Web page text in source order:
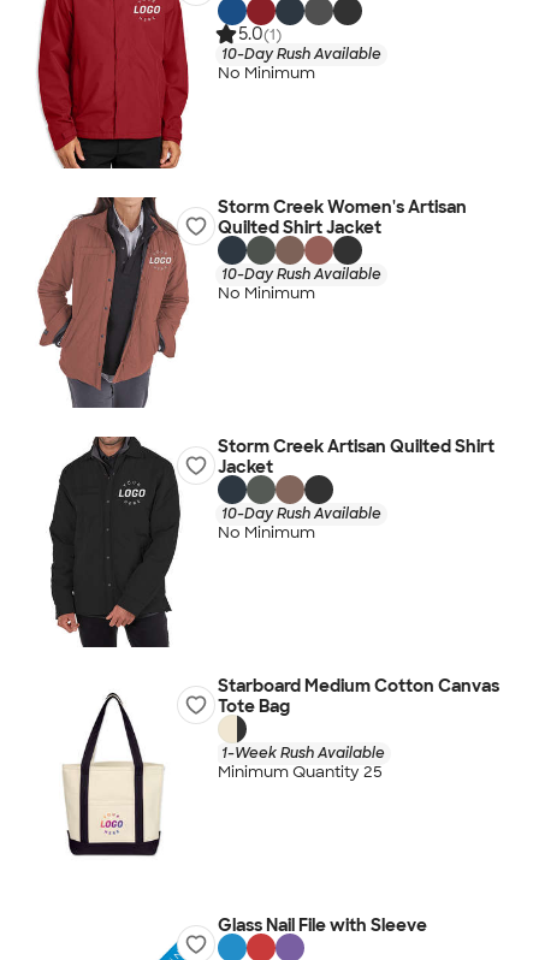
5.0(1)
10-Day Rush Available
No Minimum
Storm Creek Women's Artisan
Quilted Shirt Jacket
10-Day Rush Available
No Minimum
Storm Creek Artisan Quilted Shirt
Jacket
10-Day Rush Available
No Minimum
Starboard Medium Cotton Canvas
Tote Bag
1-Week Rush Available
Minimum Quantity 25
Glass Nail File with Sleeve